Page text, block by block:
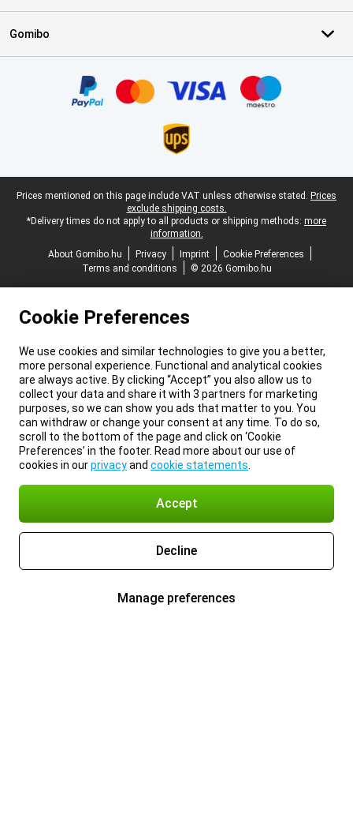
Gomibo
Legal footer
Prices mentioned on this page include VAT unless otherwise stated. Prices
exclude shipping costs.
*Delivery times do not apply to all products or shipping methods: more
information.
About Gomibo.hu
Privacy Imprint
Cookie Preferences
Terms and conditions
© 2026 Gomibo.hu
Cookie Preferences
We use cookies and similar technologies to give you a better,
more personal experience. Functional and analytical cookies
are always active. By clicking “Accept” you also allow us to
collect your data and share it with 3 partners for marketing
purposes, so we can show you ads that matter to you. You
can withdraw or change your consent at any time. To do so,
scroll to the bottom of the page and click on ‘Cookie
Preferences’ in the footer. Read more about our use of
cookies in ourprivacyand cookie statements
Accept
Decline
Manage preferences